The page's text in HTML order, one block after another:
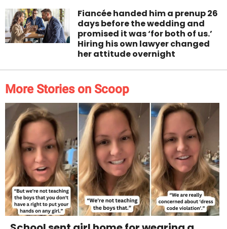
Fiancée handed him a prenup 26
days before the wedding and
promised it was ‘for both of us.’
Hiring his own lawyer changed
her attitude overnight
More Stories on Scoop